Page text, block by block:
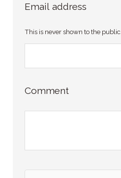
Email address
This is never shown to the public.
Comment